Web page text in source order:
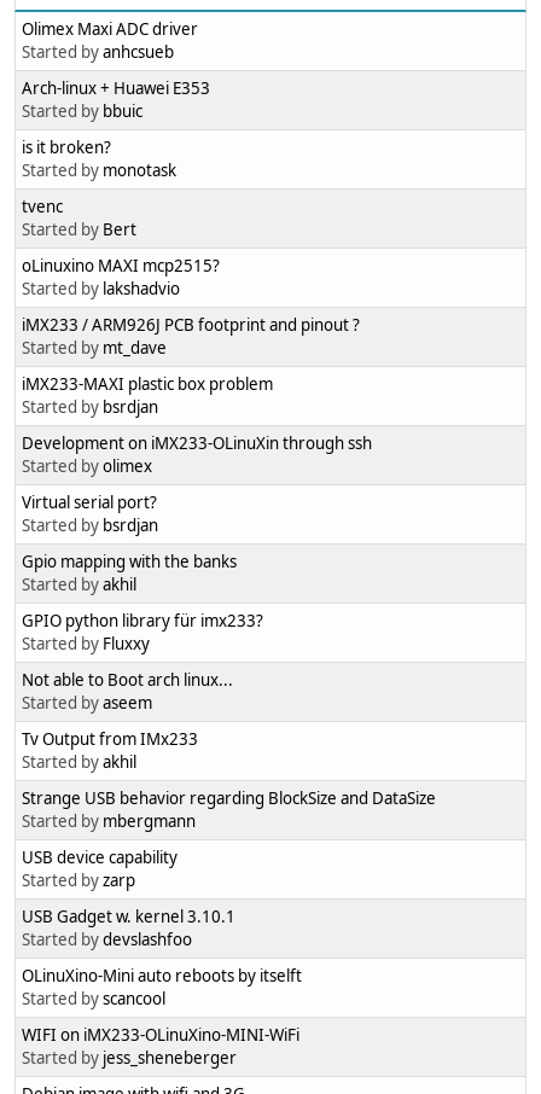
Olimex Maxi ADC driver
Started byanhcsueb
Arch-linux + Huawei E353
Started by bbuic
is it broken?
Started by monotask
tvenc
Started by Bert
oLinuxino MAXI mcp2515?
Started by lakshadvio
iMX233 / ARM926J PCB footprint and pinout ?
Started by mt_dave
iMX233-MAXI plastic box problem
Started by bsrdjan
Development on iMX233-OLinuXin through ssh
Started byolimex
Virtual serial port?
Started by bsrdjan
Gpio mapping with the banks
Started byakhil
GPIO python library für imx233?
Started by Fluxxy
Not able to Boot arch linux...
Started byaseem
Tv Output from IMx233
Started byakhil
Strange USB behavior regarding BlockSize and DataSize
Started by mbergmann
USB device capability
Started byzarp
USB Gadget w. kernel 3.10.1
Started bydevslashfoo
OLinuXino-Mini auto reboots by itselft
Started byscancool
WIFI on iMX233-OLinuXino-MINI-WiFi
Started by jess_sheneberger